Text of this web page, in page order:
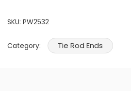
SKU: PW2532
Category: Tie Rod Ends